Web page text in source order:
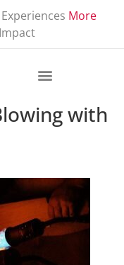
Experiences More
Impact
with